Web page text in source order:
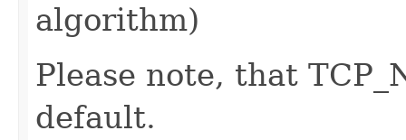
algorithm)
Please note, that
default.